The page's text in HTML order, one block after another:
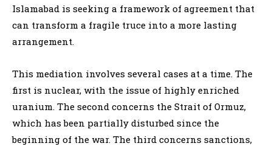
Islamabad is seeking a framework of agreement that
can transform a fragile truce into a more lasting
arrangement.
This mediation involves several cases at a time. The
first is nuclear, with the issue of highly enriched
uranium. The second concerns the Strait of Ormuz,
which has been partially disturbed since the
beginning of the war. The third concerns sanctions,